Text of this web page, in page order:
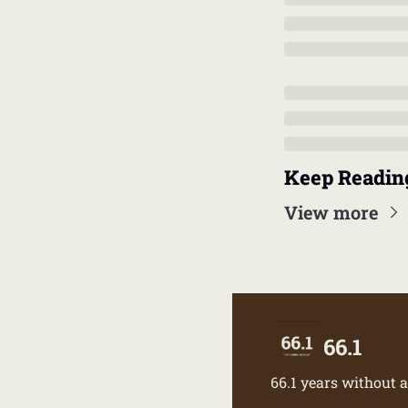
Keep
View more
66.1
66.1 years without